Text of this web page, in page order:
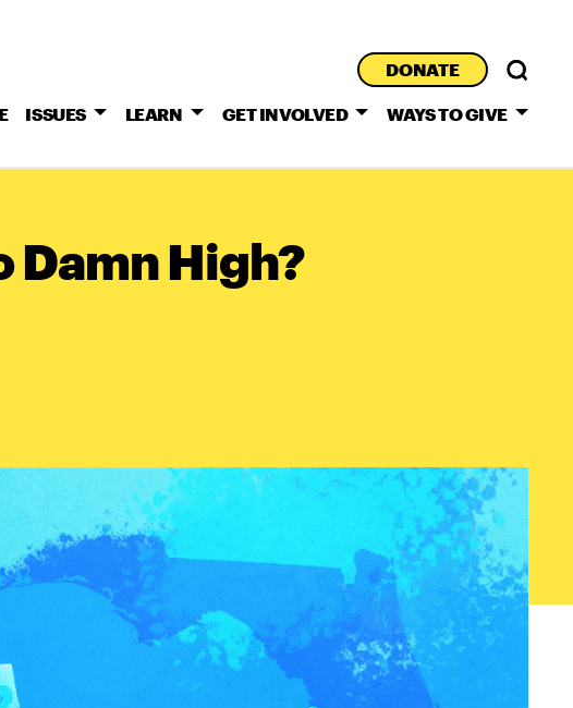
ISSUES LEARN GET INVOLVED WAYS TO GIVE
DONATE
Damn High?